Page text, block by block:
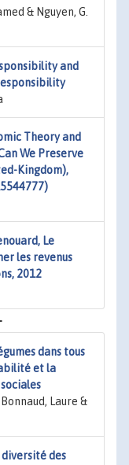
& Nguyen, G.
and
Theory and
We Preserve
Kingdom),
Le
les revenus
2012
dans tous
et la
Laure &
diversité des